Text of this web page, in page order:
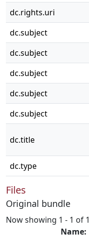
dc.rights.uri
dc.subject
dc.subject
dc.subject
dc.subject
dc.subject
dc.title
dc.type
Files
Original bundle
Now showing 1 - 1 of 1
Name: